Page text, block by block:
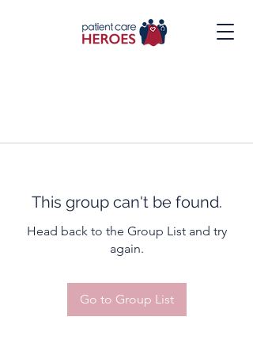
This group can't be found.
Head back to the Group List and try
again.
Go to Group List